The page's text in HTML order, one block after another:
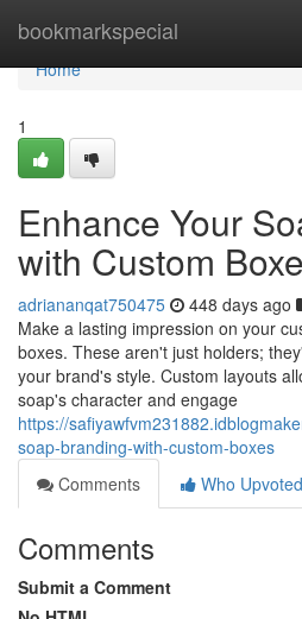
bookmarkspecial
Home
Home
1
Enhance Your
with Custom
adriananqat750475 448 days ago
Make a lasting impression on your
boxes. These aren't just holders;
your brand's style. Custom layouts
soap's character and engage
https://
soap-branding-with-custom-boxes
Comments
Who Upvoted
Comments
Submit a Comment